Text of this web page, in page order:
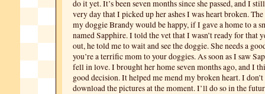
do it yet. It’s been seven months since she passed, and I
very day that I picked up her ashes I was heart broken.
my doggie Brandy would be happy, if I gave a home to a
named Sapphire. I told the vet that I wasn’t ready for that
out, he told me to wait and see the doggie. She needs a
you’re a terrific mom to your doggies. As soon as I saw
fell in love. I brought her home seven months ago, and I
good decision. It helped me mend my broken heart. I
download the pictures at the moment. I’ll do so in the